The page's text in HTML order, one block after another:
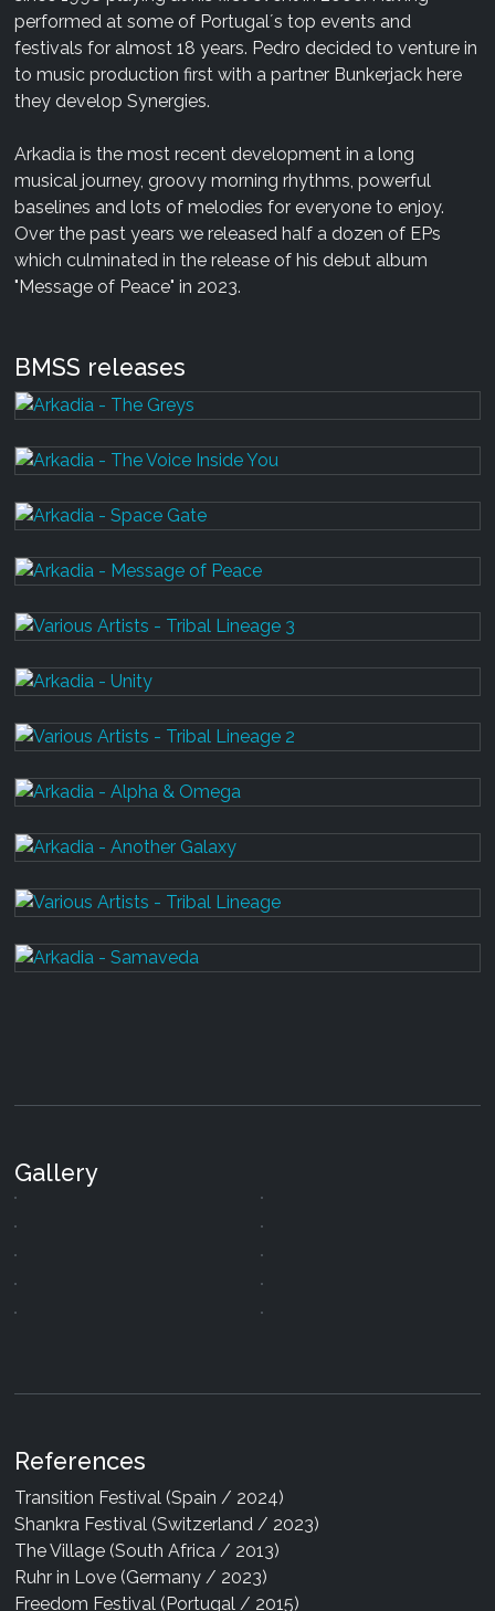
performed at some of Portugal´s top events and
festivals for almost 18 years. Pedro decided to venture in
to music production first with a partner Bunkerjack here
they develop Synergies.
Arkadia is the most recent development in a long
musical journey, groovy morning rhythms, powerful
baselines and lots of melodies for everyone to enjoy.
Over the past years we released half a dozen of EPs
which culminated in the release of his debut album
"Message of Peace" in 2023.
BMSS releases
Arkadia - The Greys
09 Jan 2026 | Digital
Arkadia - The Voice Inside You
27 Dec 2024 | Digital
Arkadia - Space Gate
Gallery
References
Transition Festival (Spain / 2024)
Shankra Festival (Switzerland / 2023)
The Village (South Africa / 2013)
Ruhr in Love (Germany / 2023)
Freedom Festival (Portugal / 2015)